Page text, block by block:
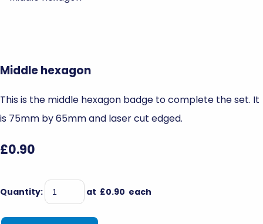
Middle hexagon
This is the middle hexagon badge to complete the set. It
is 75mm by 65mm and laser cut edged.
£0.90
Quantity: at £0.90 each